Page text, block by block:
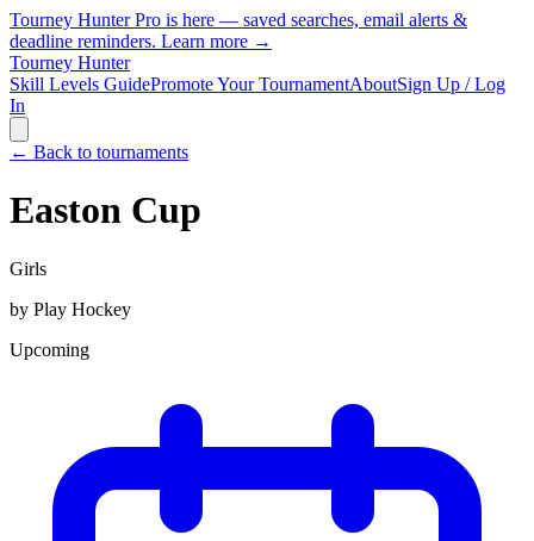
Tourney Hunter Pro is here — saved searches, email alerts &
deadline reminders. Learn more →
Tourney Hunter
Skill Levels GuidePromote Your TournamentAboutSign Up / Log
In
← Back to tournaments
Easton Cup
Girls
by Play Hockey
Upcoming